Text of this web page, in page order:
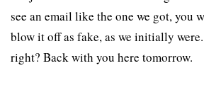
see an email like the one we got, you
blow it off as fake, as we initially
right? Back with you here tomorrow.